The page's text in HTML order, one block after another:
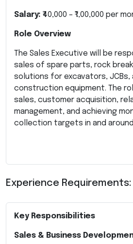
Salary: ₹40,000 – ₹1,00,000 per
Role Overview
The Sales Executive will be
sales of spare parts, rock
solutions for excavators, JCBs,
construction equipment. The
sales, customer acquisition,
management, and achieving
collection targets in and around
Experience Requirements:
Key Responsibilities
Sales & Business